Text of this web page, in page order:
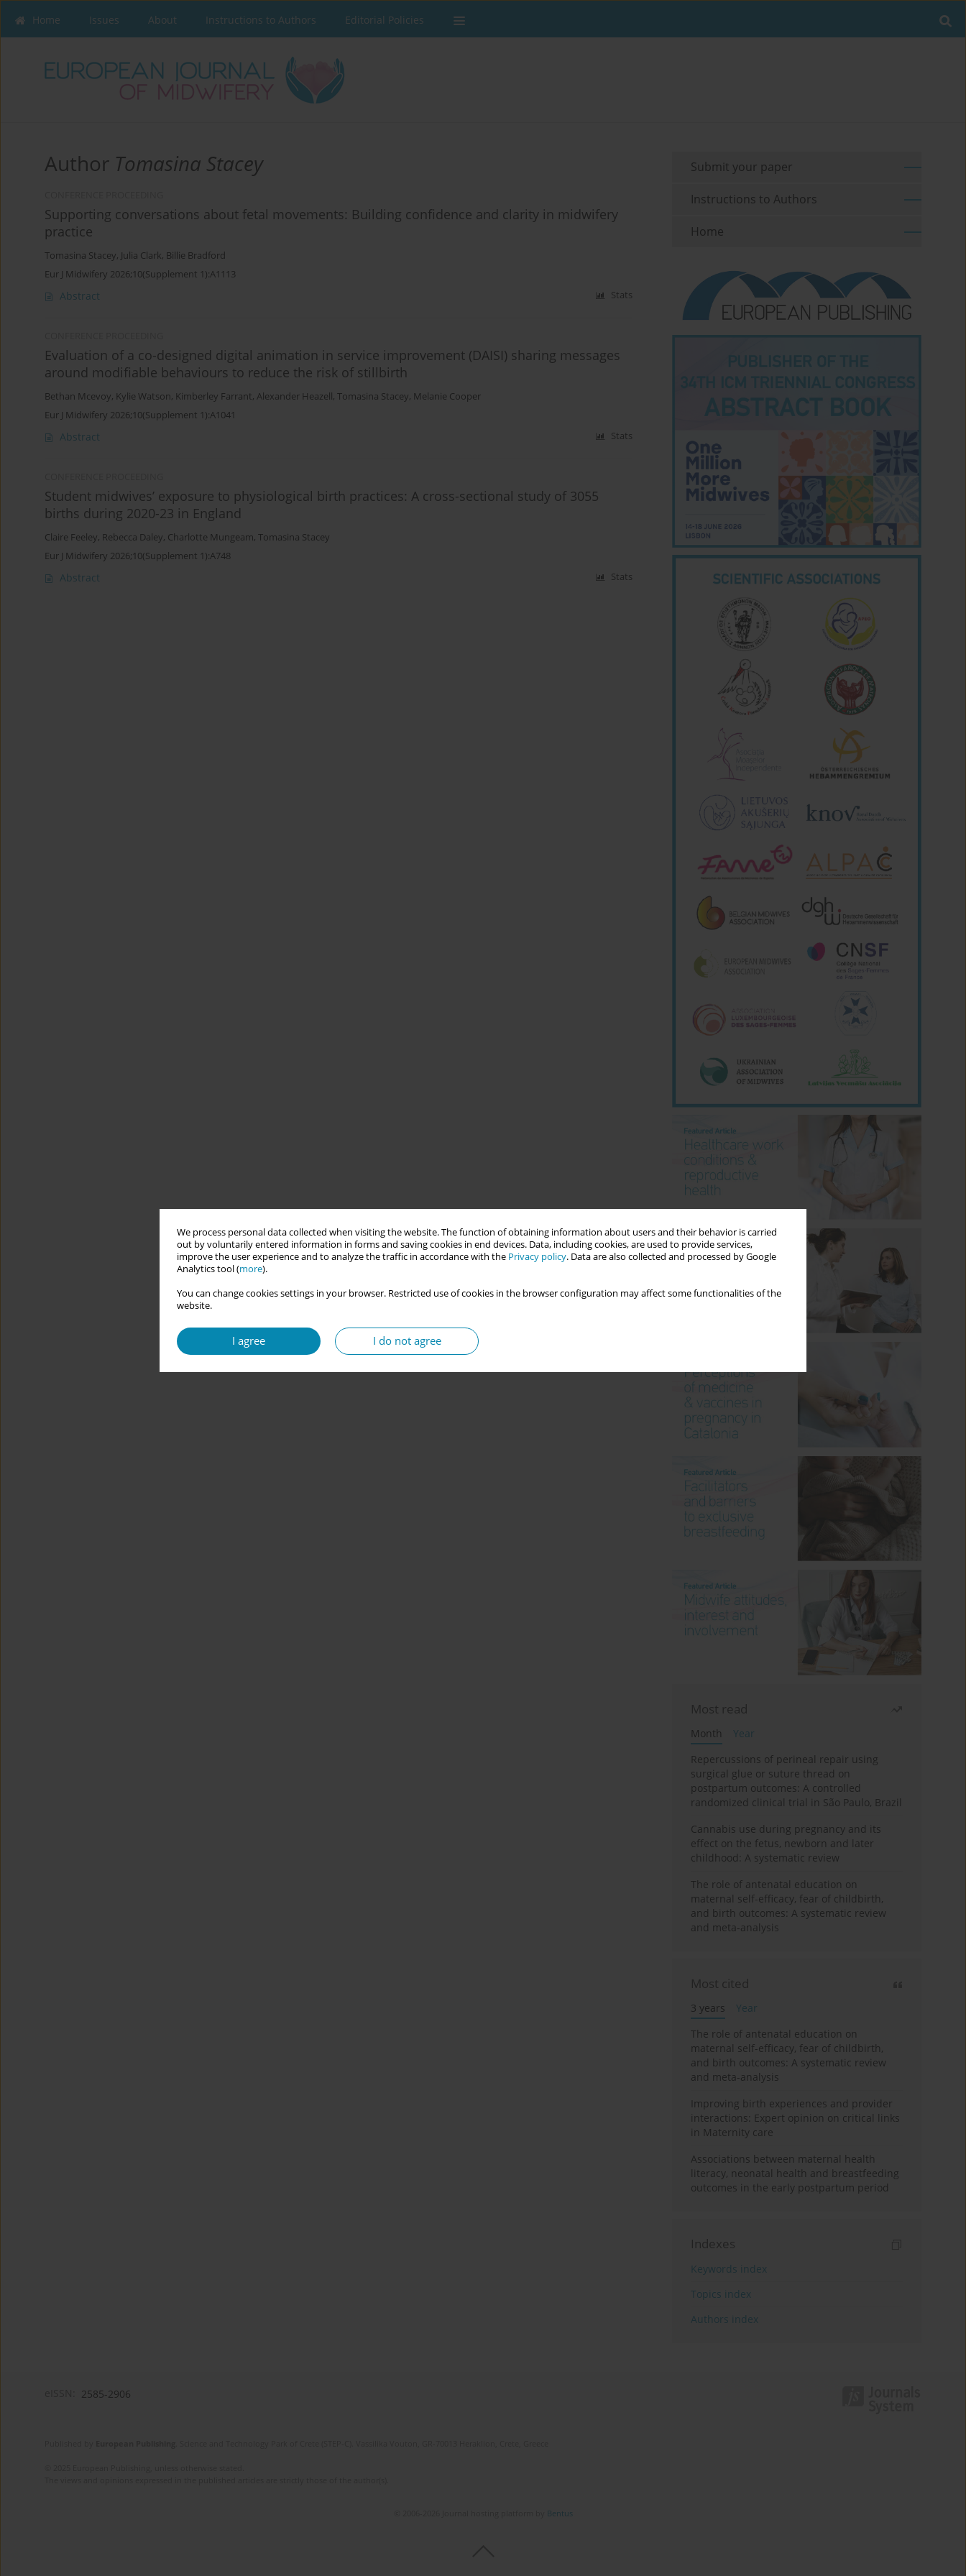
We process personal data collected when visiting the website. The function of obtaining information about users and their behavior is carried
out by voluntarily entered information in forms and saving cookies in end devices. Data, including cookies, are used to provide services,
improve the user experience and to analyze the traffic in accordance with the Privacy policy. Data are also collected and processed by Google
Analytics tool (more).
You can change cookies settings in your browser. Restricted use of cookies in the browser configuration may affect some functionalities of the
website.
I agree I do not agree
Home Issues About Instructions to Authors Editorial Policies
Author Tomasina Stacey
Supporting conversations about fetal movements: Building confidence and clarity in midwifery
practice
Tomasina Stacey, Julia Clark, Billie Bradford
Eur J Midwifery 2026;10(Supplement 1):A1113
Abstract Stats
Evaluation of a co-designed digital animation in service improvement (DAISI) sharing messages
around modifiable behaviours to reduce the risk of stillbirth
Bethan Mcevoy, Kylie Watson, Kimberley Farrant, Alexander Heazell, Tomasina Stacey, Melanie Cooper
Eur J Midwifery 2026;10(Supplement 1):A1041
Abstract Stats
Student midwives’ exposure to physiological birth practices: A cross-sectional study of 3055
births during 2020-23 in England
Claire Feeley, Rebecca Daley, Charlotte Mungeam, Tomasina Stacey
Eur J Midwifery 2026;10(Supplement 1):A748
Abstract Stats
Submit your paper
Instructions to Authors
Home
Most read
Month
Year
Repercussions of perineal repair using
surgical glue or suture thread on
postpartum outcomes: A controlled
randomized clinical trial in São Paulo, Brazil
Cannabis use during pregnancy and its
effect on the fetus, newborn and later
childhood: A systematic review
The role of antenatal education on
maternal self-efficacy, fear of childbirth,
and birth outcomes: A systematic review
and meta-analysis
Most cited
3 years
Year
The role of antenatal education on
maternal self-efficacy, fear of childbirth,
and birth outcomes: A systematic review
and meta-analysis
Improving birth experiences and provider
interactions: Expert opinion on critical links
in Maternity care
Associations between maternal health
literacy, neonatal health and breastfeeding
outcomes in the early postpartum period
Indexes
Keywords index
Topics index
Authors index
2585-2906
Bentus